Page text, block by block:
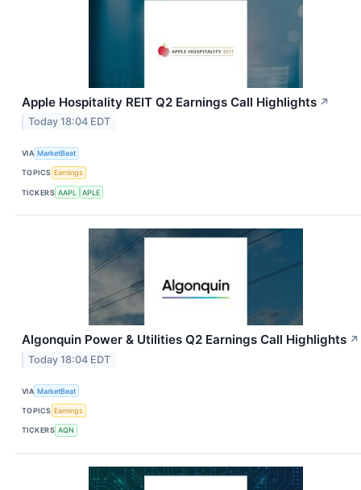
Apple Hospitality REIT Q2 Earnings Call Highlights ↗
Today 18:04 EDT
VIA MarketBeat
TOPICS Earnings
TICKERS AAPL APLE
Algonquin Power & Utilities Q2 Earnings Call Highlights ↗
Today 18:04 EDT
VIA MarketBeat
TOPICS Earnings
TICKERS AQN